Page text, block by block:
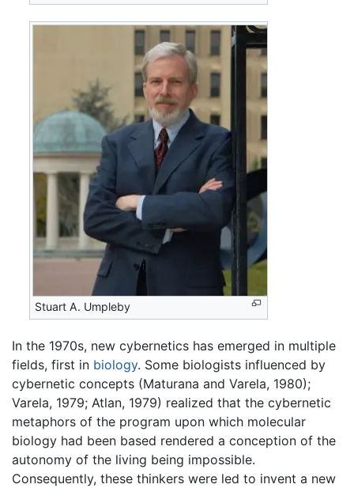
Stuart A. Umpleby
In the 1970s, new cybernetics has emerged in multiple
fields, first in biology. Some biologists influenced by
cybernetic concepts (Maturana and Varela, 1980);
Varela, 1979; Atlan, 1979) realized that the cybernetic
metaphors of the program upon which molecular
biology had been based rendered a conception of the
autonomy of the living being impossible.
Consequently, these thinkers were led to invent a new